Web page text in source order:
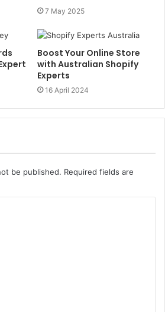
7 May 2025
Boost Your Online Store
with Australian Shopify
Experts
16 April 2024
be published. Required fields are